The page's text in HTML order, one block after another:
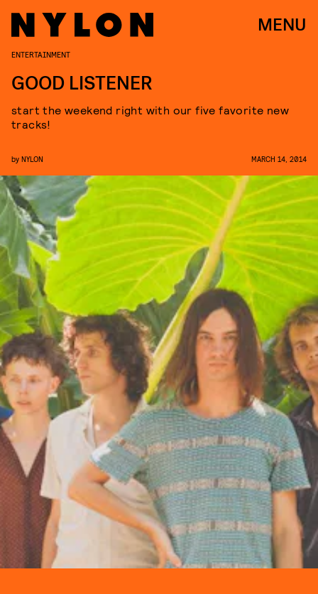
MENU
ENTERTAINMENT
GOOD LISTENER
start the weekend right with our five favorite new
tracks!
by NYLON MARCH 14, 2014